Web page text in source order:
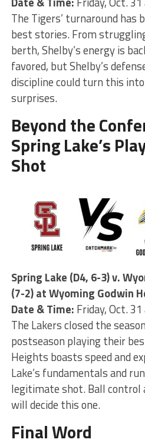
The Tigers’ turnaround has
best stories. From
berth, Shelby’s energy is
favored, but Shelby’s
discipline could turn this into
surprises.
Beyond the
Spring Lake’s
Shot
Spring Lake (D4, 6-3) v.
(7-2) at Wyoming Godwin
Date & Time: Friday, Oct.
The Lakers closed the
postseason playing their
Heights boasts speed and
Lake’s fundamentals and
legitimate shot. Ball control
will decide this one.
Final Word